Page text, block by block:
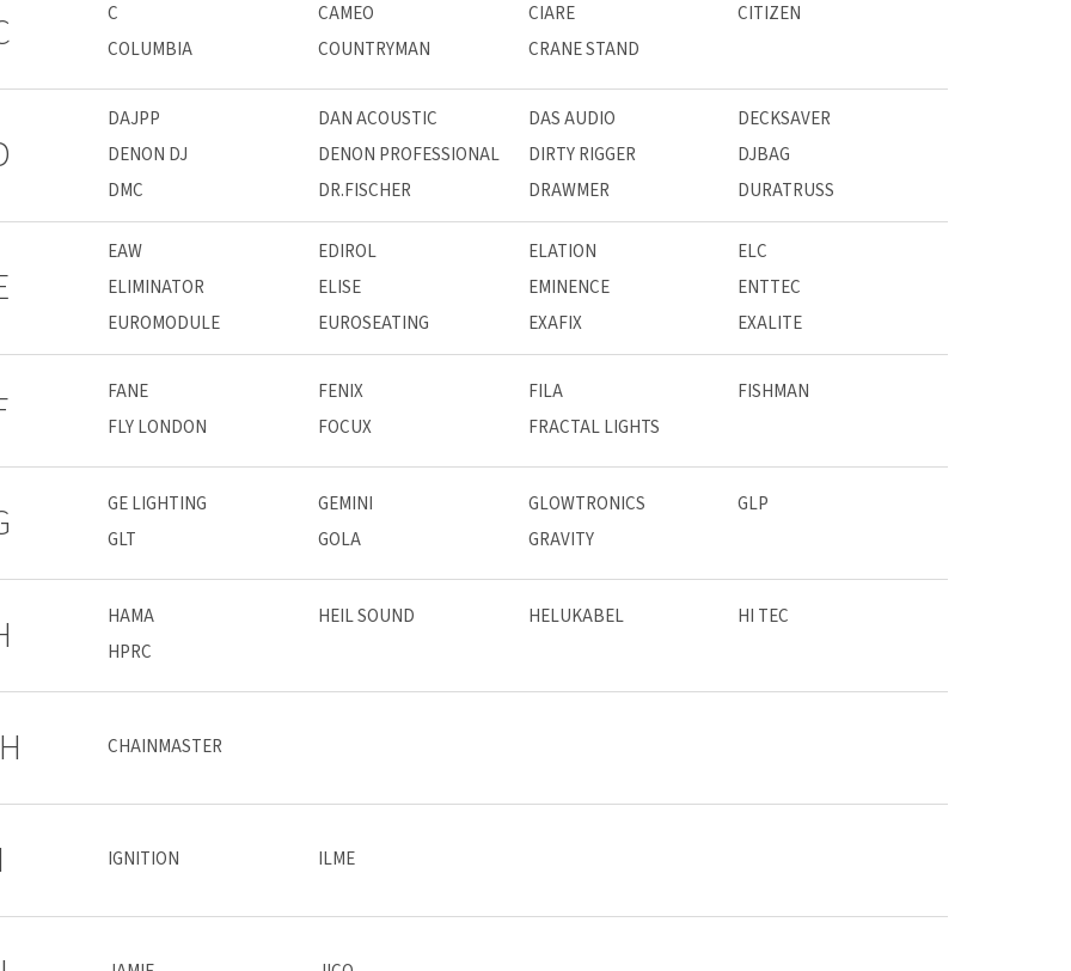
C CAMEO CIARE
CITIZEN
COLUMBIA
COUNTRYMAN CRANE STAND
DAJPP DAN ACOUSTIC DAS AUDIO
DECKSAVER
DENON DJ
DENON PROFESSIONAL DIRTY RIGGER
DJBAG
DMC
DR.FISCHER DRAWMER DURATRUSS
EAW EDIROL ELATION
ELC
ELIMINATOR
ELISE EMINENCE
ENTTEC
EUROMODULE
EUROSEATING EXAFIX EXALITE
FANE FENIX FILA
FISHMAN
FLY LONDON
FOCUX FRACTAL LIGHTS
GE LIGHTING GEMINI GLOWTRONICS
GLP
GLT
GOLA GRAVITY
HAMA HEIL SOUND HELUKABEL
HI TEC
HPRC
CHAINMASTER
IGNITION ILME